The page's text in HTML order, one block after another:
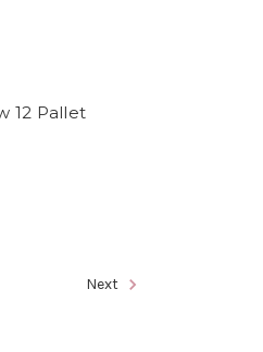
12 Pallet
Next